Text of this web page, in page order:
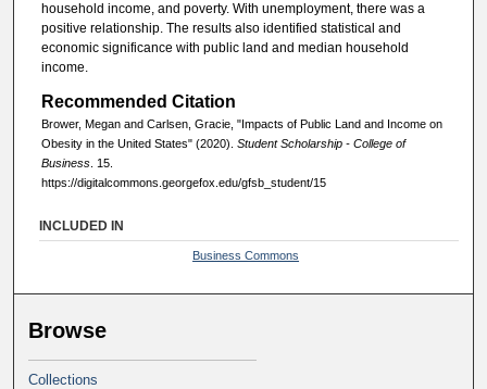
household income, and poverty. With unemployment, there was a
positive relationship. The results also identified statistical and
economic significance with public land and median household
income.
Recommended Citation
Brower, Megan and Carlsen, Gracie, "Impacts of Public Land and Income on
Obesity in the United States" (2020). Student Scholarship - College of
Business. 15.
https://digitalcommons.georgefox.edu/gfsb_student/15
INCLUDED IN
Business Commons
Browse
Collections